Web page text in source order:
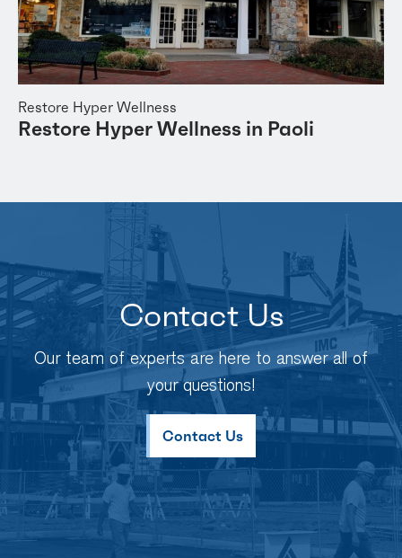
Restore Hyper Wellness
Restore Hyper Wellness in Paoli
Contact Us
Our team of experts are here to answer all of
your questions!
Contact Us